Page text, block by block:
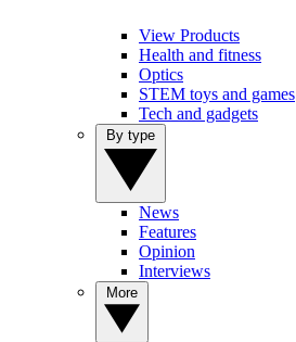
View Products
Health and fitness
Optics
STEM toys and games
Tech and gadgets
News
Features
Opinion
Interviews